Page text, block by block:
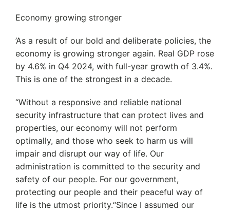
Economy growing stronger
’As a result of our bold and deliberate policies, the
economy is growing stronger again. Real GDP rose
by 4.6% in Q4 2024, with full-year growth of 3.4%.
This is one of the strongest in a decade.
“Without a responsive and reliable national
security infrastructure that can protect lives and
properties, our economy will not perform
optimally, and those who seek to harm us will
impair and disrupt our way of life. Our
administration is committed to the security and
safety of our people. For our government,
protecting our people and their peaceful way of
life is the utmost priority.“Since I assumed our